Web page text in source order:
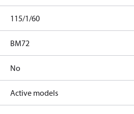
115/1/60
BM72
No
Active models